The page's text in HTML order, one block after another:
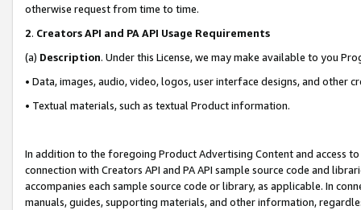
otherwise request from time to time.
2. Creators API and PA API Usage Requirements
(a) Description. Under this License, we may make available to you
• Data, images, audio, video, logos, user interface designs, and other
• Textual materials, such as textual Product information.
In addition to the foregoing Product Advertising Content and access
connection with Creators API and PA API sample source code and
accompanies each sample source code or library, as applicable. In
manuals, guides, supporting materials, and other information,